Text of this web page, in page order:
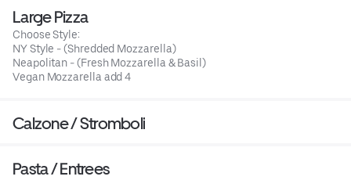
Large Pizza
Choose Style:
NY Style - (Shredded Mozzarella)
Neapolitan - (Fresh Mozzarella & Basil)
Vegan Mozzarella add 4
Calzone / Stromboli
Pasta / Entrees